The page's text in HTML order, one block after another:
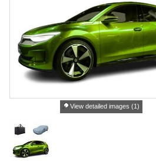
View detailed images (1)